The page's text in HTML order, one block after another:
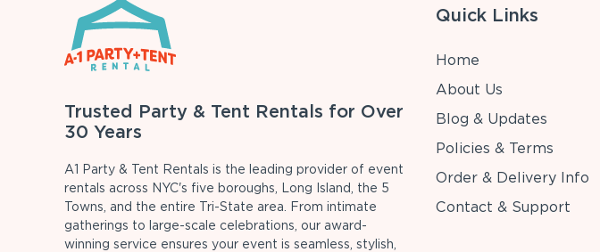
Trusted Party & Tent Rentals for Over
30 Years
A1 Party & Tent Rentals is the leading provider of event
rentals across NYC's five boroughs, Long Island, the 5
Towns, and the entire Tri-State area. From intimate
gatherings to large-scale celebrations, our award-
winning service ensures your event is seamless, stylish,
Quick Links
Home
About Us
Blog & Updates
Policies & Terms
Order & Delivery Info
Contact & Support